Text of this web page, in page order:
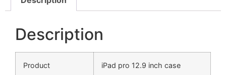
Description
Product iPad pro 12.9 inch case